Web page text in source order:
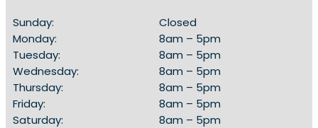
Sunday:
Monday:
Tuesday:
Wednesday:
Thursday:
Friday:
Saturday:
Closed
8am – 5pm
8am – 5pm
8am – 5pm
8am – 5pm
8am – 5pm
8am – 5pm